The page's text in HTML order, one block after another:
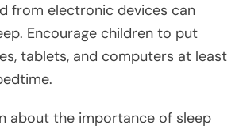
from electronic devices can
Encourage children to put
tablets, and computers at least
about the importance of sleep